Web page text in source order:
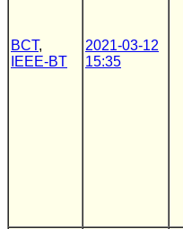
BCT,
IEEE-BT
2021-03-12
15:35